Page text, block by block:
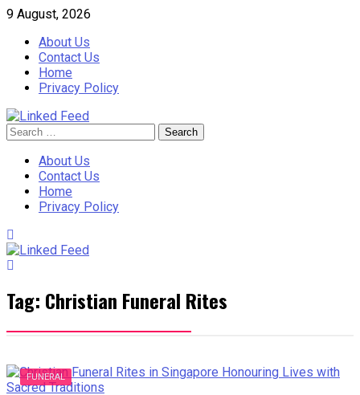
Skip
content
9 August, 2026
About Us
Contact Us
Home
Privacy Policy
Linked Feed
Search
for:
About Us
Contact Us
Home
Privacy Policy
Tag: Christian Funeral Rites
FUNERAL